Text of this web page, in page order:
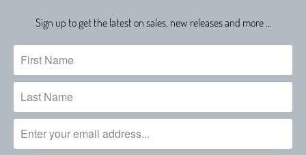
Sign up to get the latest on sales, new releases and more …